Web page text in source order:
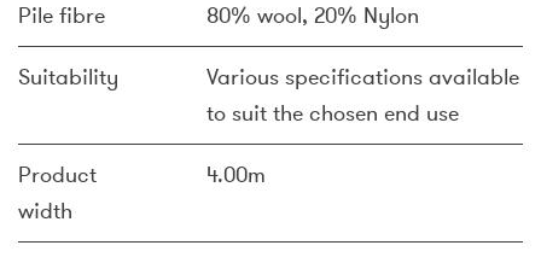
Pile fibre 80% wool, 20% Nylon
Suitability
Various specifications available
to suit the chosen end use
Product
width
4.00m